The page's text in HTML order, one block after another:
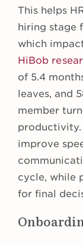
This helps
hiring stage
which
HiBob
of 5.4
leaves, and
member
productivity.
improve
cycle, while
for final